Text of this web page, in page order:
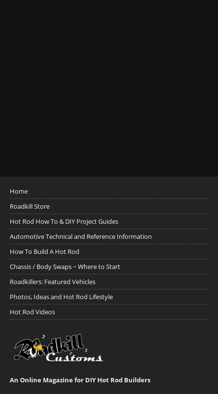
Home
Roadkill Store
Hot Rod How To & DIY Project Guides
Automotive Technical and Reference Information
How To Build A Hot Rod
Chassis / Body Swaps ~ Where to Start
Roadkillers: Featured Vehicles
Photos, Ideas and Hot Rod Lifestyle
Hot Rod Videos
An Online Magazine for DIY Hot Rod Builders